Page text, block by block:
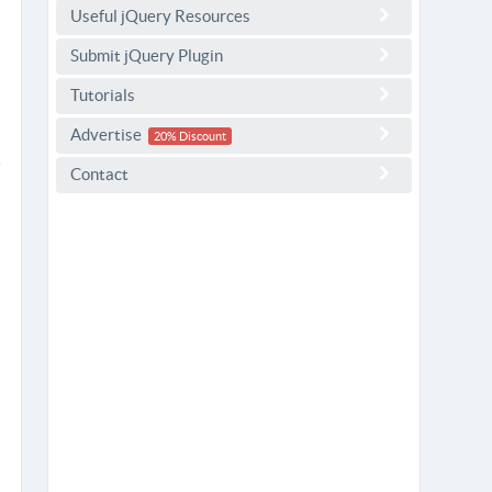
Useful jQuery Resources
Submit jQuery Plugin
Tutorials
Advertise 20% Discount
Contact